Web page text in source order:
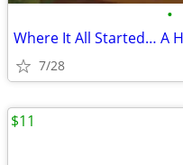
•
7/28
$11